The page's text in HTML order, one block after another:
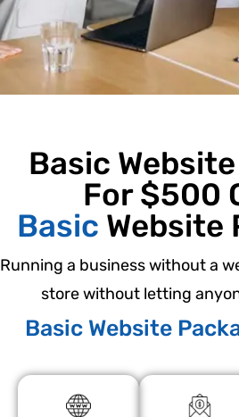
Basic
For $500
Basic Website
Running a business without a
store without letting
Basic Website